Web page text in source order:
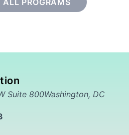
ALL PROGRAMS
Suite 800Washington, DC